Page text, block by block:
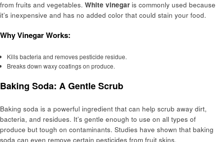
from fruits and vegetables. White vinegar is commonly used because
it’s inexpensive and has no added color that could stain your food.
Why Vinegar Works:
Kills bacteria and removes pesticide residue.
Breaks down waxy coatings on produce.
Baking Soda: A Gentle Scrub
Baking soda is a powerful ingredient that can help scrub away dirt,
bacteria, and residues. It’s gentle enough to use on all types of
produce but tough on contaminants. Studies have shown that baking
soda can even remove certain pesticides from fruit skins.